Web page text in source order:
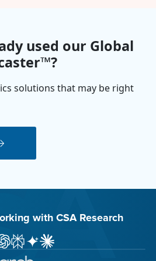
used our Global
solutions that may be right
with CSA Research
Perplexity
GeminiClaude AI